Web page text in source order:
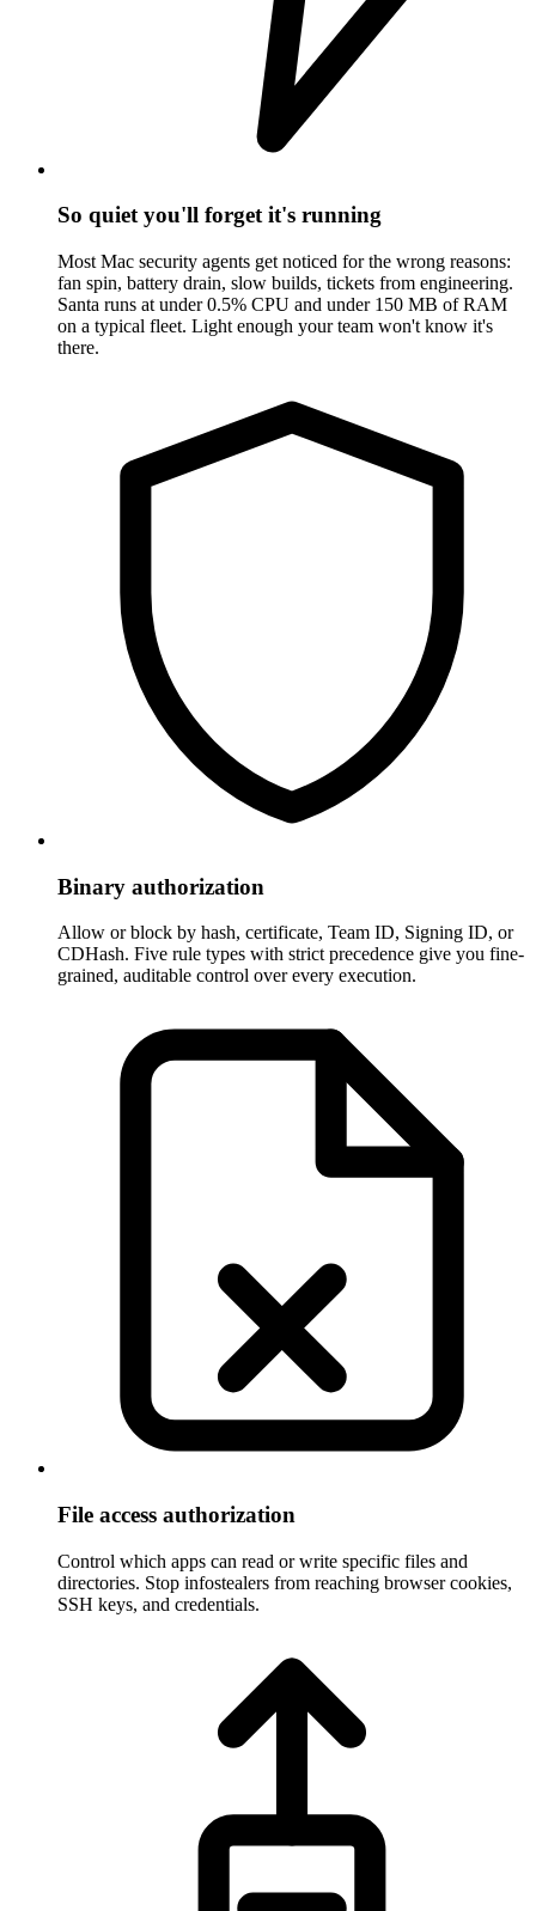
So quiet you'll forget it's running
Most Mac security agents get noticed for the wrong reasons:
fan spin, battery drain, slow builds, tickets from engineering.
Santa runs at under 0.5% CPU and under 150 MB of RAM
on a typical fleet. Light enough your team won't know it's
there.
Binary authorization
Allow or block by hash, certificate, Team ID, Signing ID, or
CDHash. Five rule types with strict precedence give you fine-
grained, auditable control over every execution.
File access authorization
Control which apps can read or write specific files and
directories. Stop infostealers from reaching browser cookies,
SSH keys, and credentials.